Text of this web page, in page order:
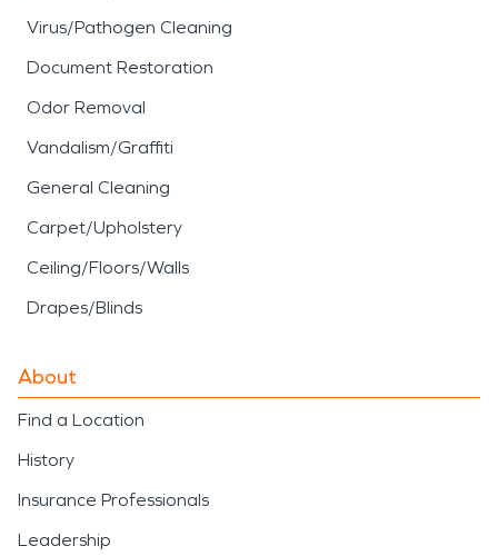
Virus/Pathogen Cleaning
Document Restoration
Odor Removal
Vandalism/Graffiti
General Cleaning
Carpet/Upholstery
Ceiling/Floors/Walls
Drapes/Blinds
About
Find a Location
History
Insurance Professionals
Leadership